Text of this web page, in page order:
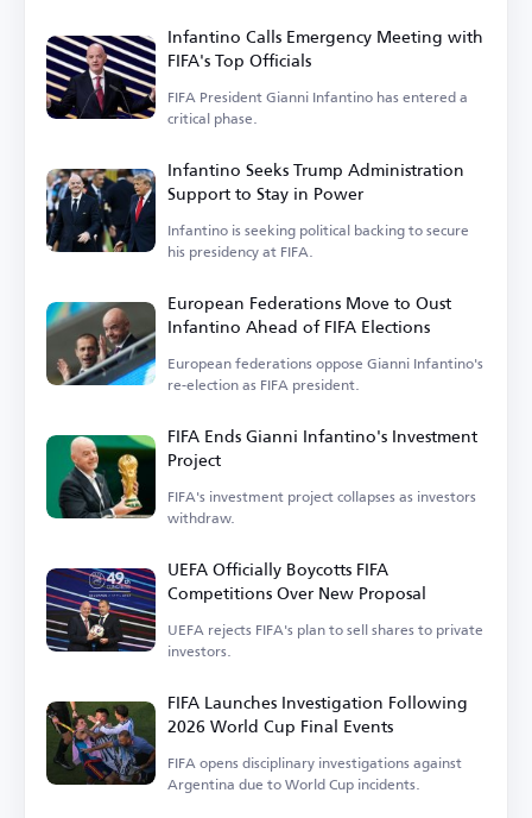
Infantino Calls Emergency Meeting with
FIFA's Top Officials
FIFA President Gianni Infantino has entered a
critical phase.
Infantino Seeks Trump Administration
Support to Stay in Power
Infantino is seeking political backing to secure
his presidency at FIFA.
European Federations Move to Oust
Infantino Ahead of FIFA Elections
European federations oppose Gianni Infantino's
re-election as FIFA president.
FIFA Ends Gianni Infantino's Investment
Project
FIFA's investment project collapses as investors
withdraw.
UEFA Officially Boycotts FIFA
Competitions Over New Proposal
UEFA rejects FIFA's plan to sell shares to private
investors.
FIFA Launches Investigation Following
2026 World Cup Final Events
FIFA opens disciplinary investigations against
Argentina due to World Cup incidents.